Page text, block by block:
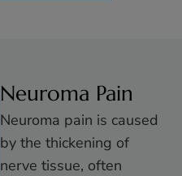
Neuroma Pain
Neuroma pain is caused
by the thickening of
nerve tissue, often